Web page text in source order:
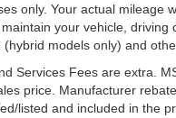
only. Your actual mileage
your vehicle, driving
(hybrid models only) and
Services Fees are extra.
price. Manufacturer
listed and included in the